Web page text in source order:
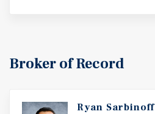
Broker of Record
Ryan Sarbinoff